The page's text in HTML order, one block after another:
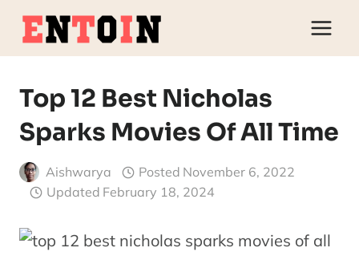
Skip
content
Top 12 Best Nicholas
Sparks Movies Of All Time
Aishwarya Posted November 6, 2022
Updated February 18, 2024